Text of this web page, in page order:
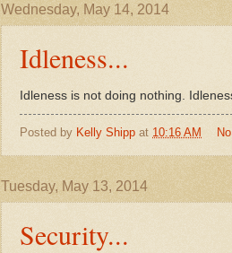
Wednesday, May 14, 2014
Idleness...
Idleness is not doing nothing.
Posted by Kelly Shipp at 10:16 AM
Tuesday, May 13, 2014
Security...